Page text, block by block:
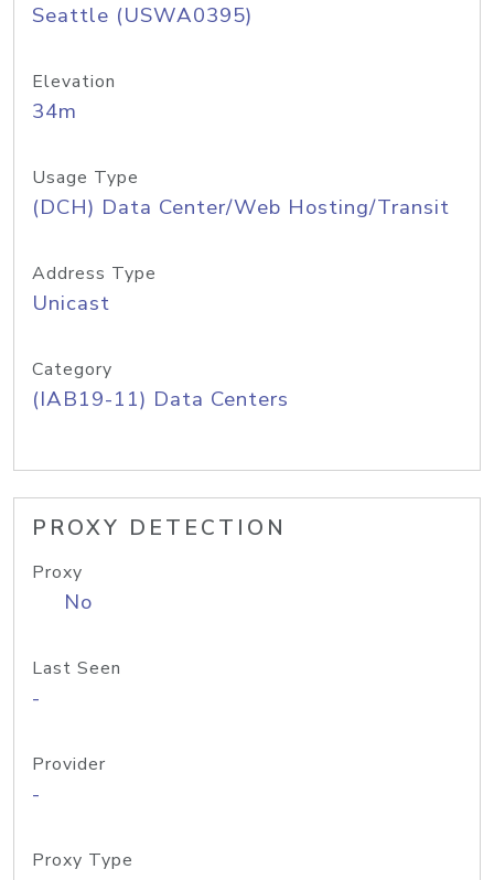
Seattle (USWA0395)
Elevation
34m
Usage Type
(DCH) Data Center/Web Hosting/Transit
Address Type
Unicast
Category
(IAB19-11) Data Centers
PROXY DETECTION
Proxy
No
Last Seen
-
Provider
-
Proxy Type